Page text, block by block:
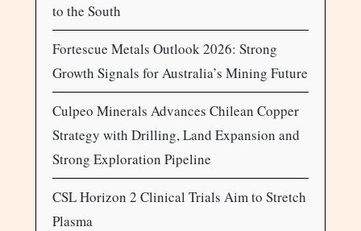
to the South
Fortescue Metals Outlook 2026: Strong
Growth Signals for Australia’s Mining Future
Culpeo Minerals Advances Chilean Copper
Strategy with Drilling, Land Expansion and
Strong Exploration Pipeline
CSL Horizon 2 Clinical Trials Aim to Stretch
Plasma